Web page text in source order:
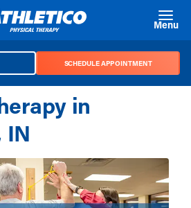
Menu
SCHEDULE APPOINTMENT
in
IN